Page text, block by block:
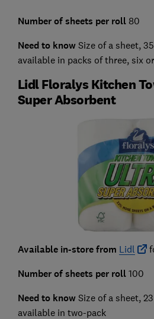
Number of sheets per roll80
Need to knowSize of a sheet,
available in packs of three, six
Lidl Floralys Kitchen
Super Absorbent
Available in-store from Lidl
Number of sheets per roll 100
Need to know Size of a sheet,
available in two-pack